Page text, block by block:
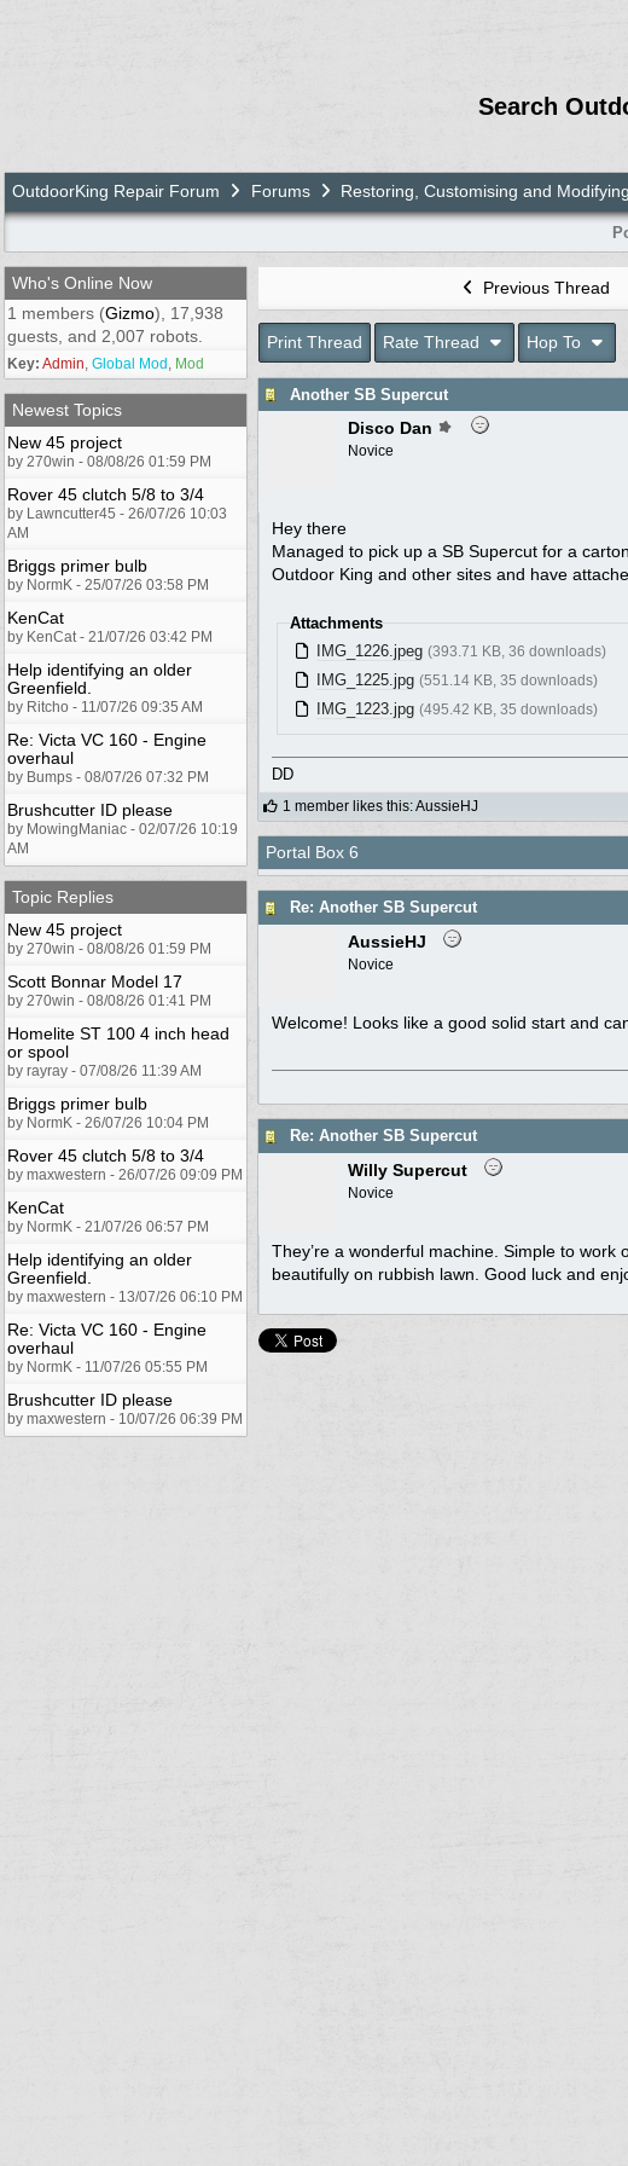
Search
OutdoorKing Repair Forum Forums Restoring, Customising and Modifying
Who's Online Now
1 members (Gizmo), 17,938
guests, and 2,007 robots.
Key: Admin Global Mod Mod
Newest Topics
New 45 project
by 270win - 08/08/26 01:59 PM
Rover 45 clutch 5/8 to 3/4
by Lawncutter45 - 26/07/26 10:03
AM
Briggs primer bulb
by NormK - 25/07/26 03:58 PM
KenCat
by KenCat - 21/07/26 03:42 PM
Help identifying an older
Greenfield.
by Ritcho - 11/07/26 09:35 AM
Re: Victa VC 160 - Engine
overhaul
by Bumps - 08/07/26 07:32 PM
Brushcutter ID please
by MowingManiac - 02/07/26 10:19
AM
Topic Replies
New 45 project
by 270win - 08/08/26 01:59 PM
Scott Bonnar Model 17
by 270win - 08/08/26 01:41 PM
Homelite ST 100 4 inch head
or spool
by rayray - 07/08/26 11:39 AM
Briggs primer bulb
by NormK - 26/07/26 10:04 PM
Rover 45 clutch 5/8 to 3/4
by maxwestern - 26/07/26 09:09 PM
KenCat
by NormK - 21/07/26 06:57 PM
Help identifying an older
Greenfield.
by maxwestern - 13/07/26 06:10 PM
Re: Victa VC 160 - Engine
overhaul
by NormK - 11/07/26 05:55 PM
Brushcutter ID please
by maxwestern - 10/07/26 06:39 PM
Previous Thread
Print Thread Rate Thread Hop To
Another SB Supercut
Disco Dan
Novice
Hey there
Managed to pick up a SB Supercut for a
Outdoor King and other sites and have
Attachments
IMG_1226.jpeg (393.71 KB, 36 downloads)
IMG_1225.jpg (551.14 KB, 35 downloads)
IMG_1223.jpg (495.42 KB, 35 downloads)
DD
1 member likes this:AussieHJ
Portal Box 6
Re: Another SB Supercut
AussieHJ
Novice
Welcome! Looks like a good solid start and
Re: Another SB Supercut
Willy Supercut
Novice
They’re a wonderful machine. Simple to
beautifully on rubbish lawn. Good luck and